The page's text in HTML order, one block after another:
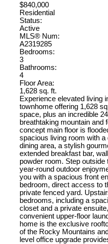
$840,000
Residential
Status:
Active
MLS® Num:
A2319285
Bedrooms:
3
Bathrooms:
4
Floor Area:
1,628 sq. ft.
Experience elevated living
townhome offering 1,628
space, plus an incredible
breathtaking mountain and
concept main floor is
spacious living room with
dining area, a stylish
extended breakfast bar,
powder room. Step
year-round outdoor
you with a spacious front
bedroom, direct access to
private fenced yard.
bedrooms, including a
closet and a private
convenient upper-floor
home is the exclusive
of the Rocky Mountains
level office upgrade